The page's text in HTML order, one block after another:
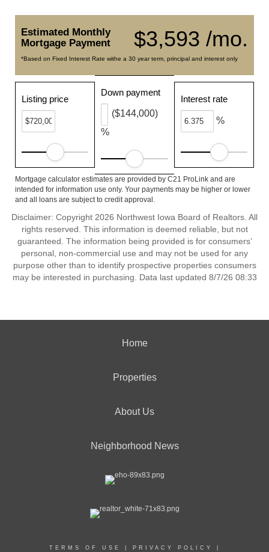
$3,593 /mo.
Estimated Monthly
Mortgage Payment
*Based on Fixed Interest Rate withe a 30 year term, principal and interest only
Listing price
Down payment
%
($144,000)
Interest rate
%
Mortgage calculator estimates are provided by C21 ProLink and are
intended for information use only. Your payments may be higher or lower
and all loans are subject to credit approval.
Disclaimer: Copyright 2026 Northwest Iowa Board of Realtors. All
rights reserved. This information is deemed reliable, but not
guaranteed. The information being provided is for consumers’
personal, non-commercial use and may not be used for any
purpose other than to identify prospective properties consumers
may be interested in purchasing. Data last updated 8/7/26 08:33
Home
Properties
About Us
Neighborhood News
TERMS OF USE PRIVACY POLICY